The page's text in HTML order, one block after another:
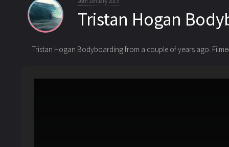
Tristan Hogan
Tristan Hogan Bodyboarding from a couple of years ago.